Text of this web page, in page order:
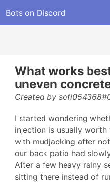
Bots on Discord
What works
uneven
Created by
I started wondering
injection is usually
with mudjacking after
our back patio had
After a few heavy rainy
sitting there instead of